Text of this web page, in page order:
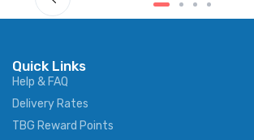
Quick Links
Help & FAQ
Delivery Rates
TBG Reward Points